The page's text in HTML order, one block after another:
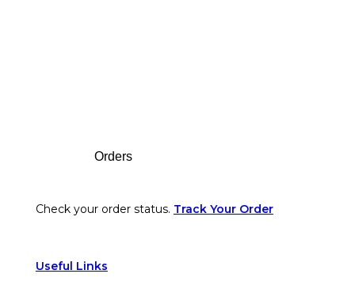
Orders
Check your order status. Track Your Order
Useful Links